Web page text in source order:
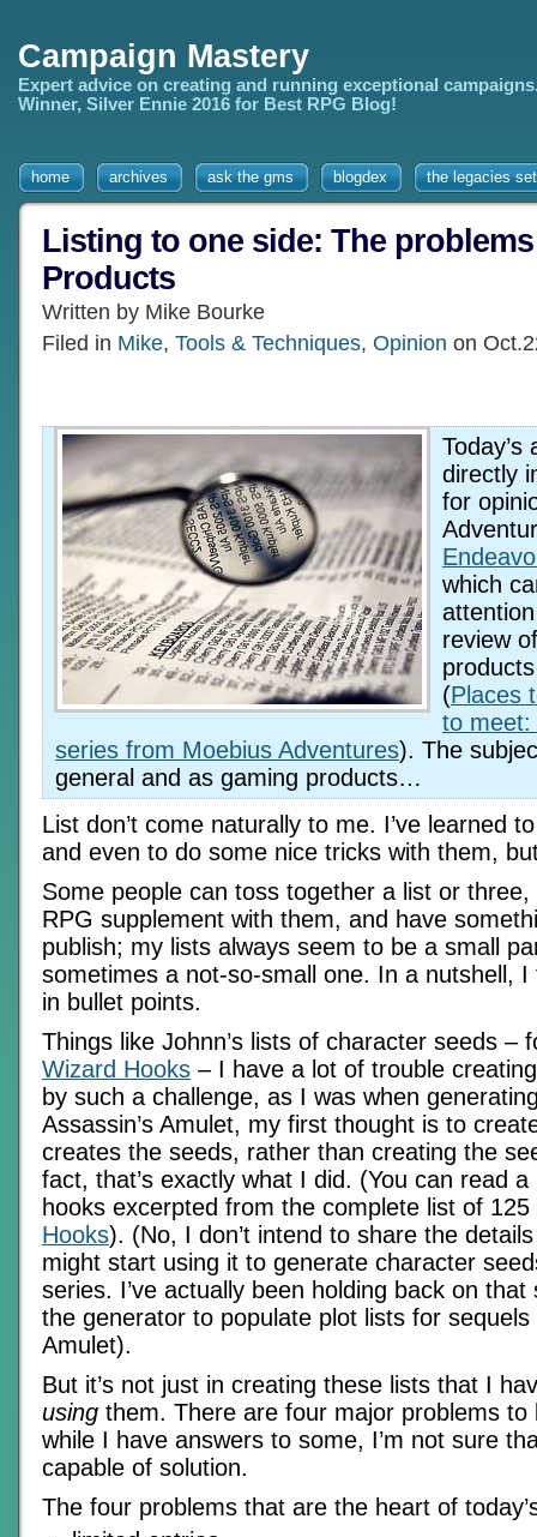
Campaign Mastery
Expert advice on creating and running exceptional
Winner, Silver Ennie 2016 for Best RPG Blog!
home archives ask the gms blogdex the legacies
Listing to one side: The
Products
Written by Mike Bourke
Filed in Mike, Tools & Techniques, Opinion on
Today’s
directly
for
which
review
(Places
to meet:
series from Moebius Adventures). The
general and as gaming products…
List don’t come naturally to me. I’ve learned
and even to do some nice tricks with them,
Some people can toss together a list or three,
RPG supplement with them, and have
publish; my lists always seem to be a small
sometimes a not-so-small one. In a nutshell,
in bullet points.
Things like Johnn’s lists of character seeds –
Wizard Hooks – I have a lot of trouble
by such a challenge, as I was when
Assassin’s Amulet, my first thought is to
creates the seeds, rather than creating the
fact, that’s exactly what I did. (You can read
hooks excerpted from the complete list of
Hooks). (No, I don’t intend to share the
might start using it to generate character
series. I’ve actually been holding back on
the generator to populate plot lists for sequels
Amulet).
But it’s not just in creating these lists that I
using them. There are four major problems to
while I have answers to some, I’m not sure
capable of solution.
The four problems that are the heart of